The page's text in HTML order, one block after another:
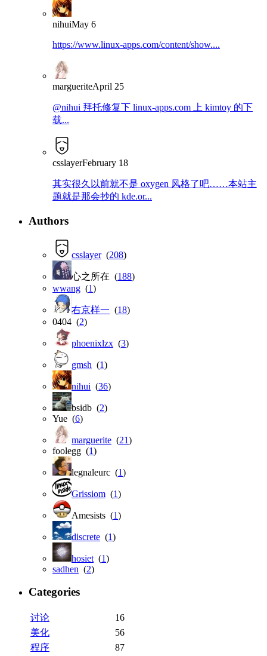
nihuiMay 6
https://www.linux-apps.com/content/show....
margueriteApril 25
@nihui 拜托修复下 linux-apps.com 上 kimtoy 的下
载...
csslayerFebruary 18
其实很久以前就不是 oxygen 风格了吧……本站主
题就是那会抄的 kde.or...
Authors
csslayer(208)
心之所在 (188)
wwang (1)
右京样一 (18)
0404 (2)
phoenixlzx (3)
gmsh (1)
nihui (36)
bsidb (2)
Yue (6)
marguerite (21)
foolegg (1)
legnaleurc (1)
Grissiom (1)
Amesists (1)
discrete (1)
hosiet (1)
sadhen (2)
Categories
讨论
16
美化
56
程序
87